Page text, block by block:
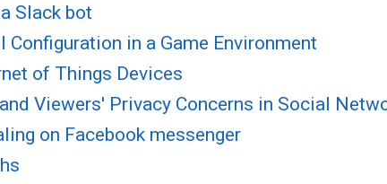
Slack bot
in a Game Environment
of Things Devices
Viewers' Privacy Concerns in Social
on Facebook messenger